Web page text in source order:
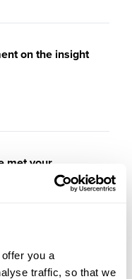
you a
traffic, so that we
on the insight
met your